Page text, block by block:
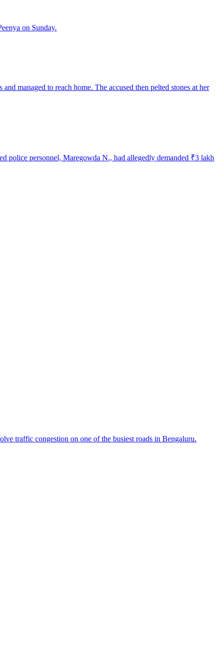
on Sunday.
managed to reach home. The accused then pelted stones at her
police personnel, Maregowda N., had allegedly demanded ₹3 lakh
traffic congestion on one of the busiest roads in Bengaluru.